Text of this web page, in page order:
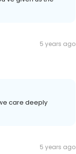
5 years ago
care deeply
5 years ago